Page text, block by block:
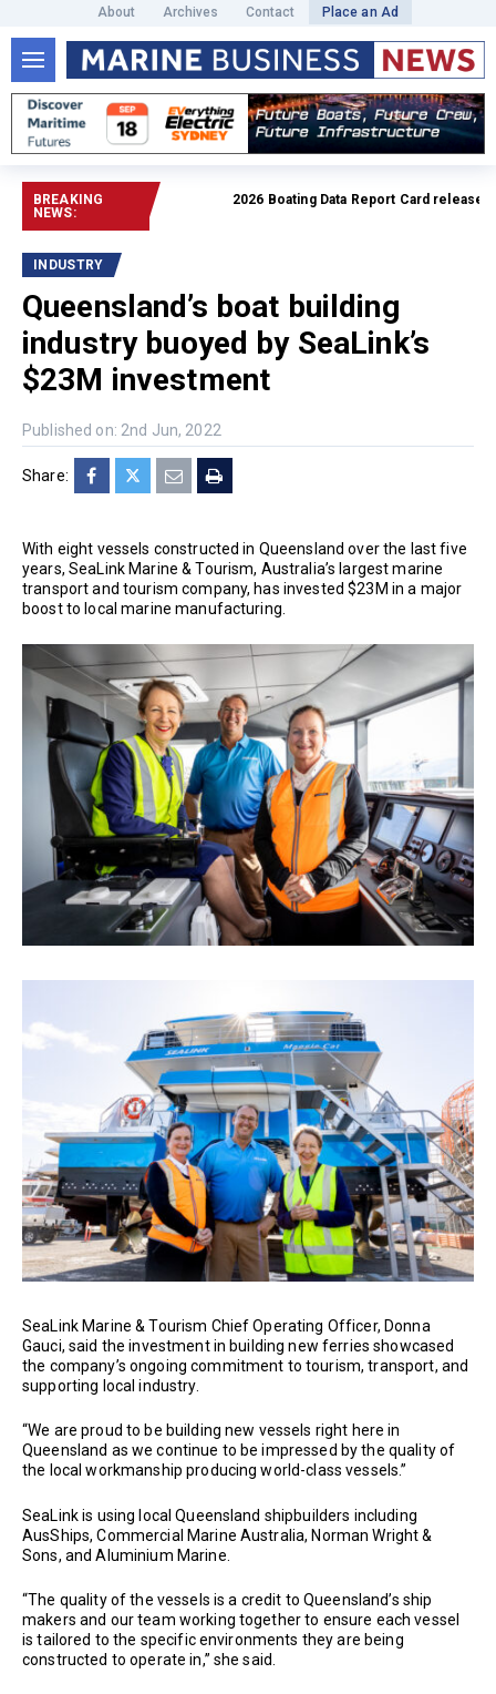
About Archives Contact Place an Ad
BREAKING
NEWS:
2026 Boating Data Report Card released
INDUSTRY
Queensland’s boat building
industry buoyed by SeaLink’s
$23M investment
Published on: 2nd Jun, 2022
Share:
With eight vessels constructed in Queensland over the last five
years, SeaLink Marine & Tourism, Australia’s largest marine
transport and tourism company, has invested $23M in a major
boost to local marine manufacturing.
SeaLink Marine & Tourism Chief Operating Officer, Donna
Gauci, said the investment in building new ferries showcased
the company’s ongoing commitment to tourism, transport, and
supporting local industry.
“We are proud to be building new vessels right here in
Queensland as we continue to be impressed by the quality of
the local workmanship producing world-class vessels.”
SeaLink is using local Queensland shipbuilders including
AusShips, Commercial Marine Australia, Norman Wright &
Sons, and Aluminium Marine.
“The quality of the vessels is a credit to Queensland’s ship
makers and our team working together to ensure each vessel
is tailored to the specific environments they are being
constructed to operate in,” she said.